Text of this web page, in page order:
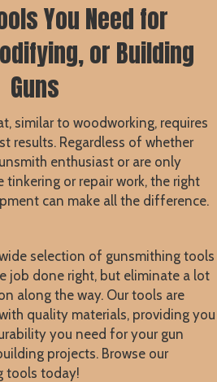
You Need for
or Building
Guns
similar to woodworking, requires
results. Regardless of whether
enthusiast or are only
or repair work, the right
can make all the difference.
selection of gunsmithing tools
job done right, but eliminate a lot
along the way. Our tools are
quality materials, providing you
you need for your gun
projects. Browse our
tools today!